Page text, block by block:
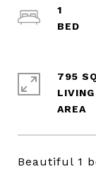
Beautiful 1
1
795
LIVING